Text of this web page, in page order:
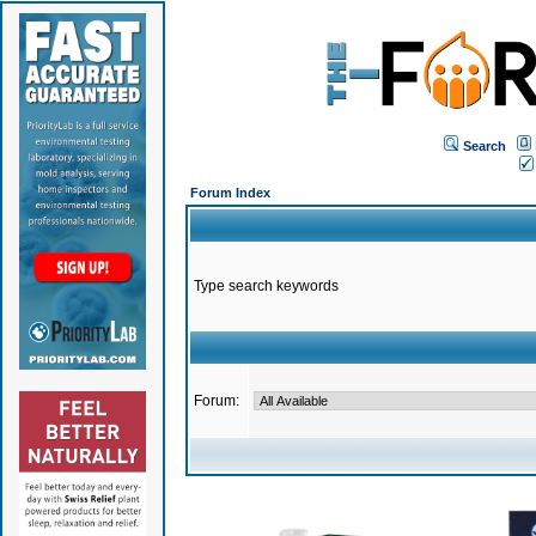
Search
Forum Index
Type search keywords
Forum: